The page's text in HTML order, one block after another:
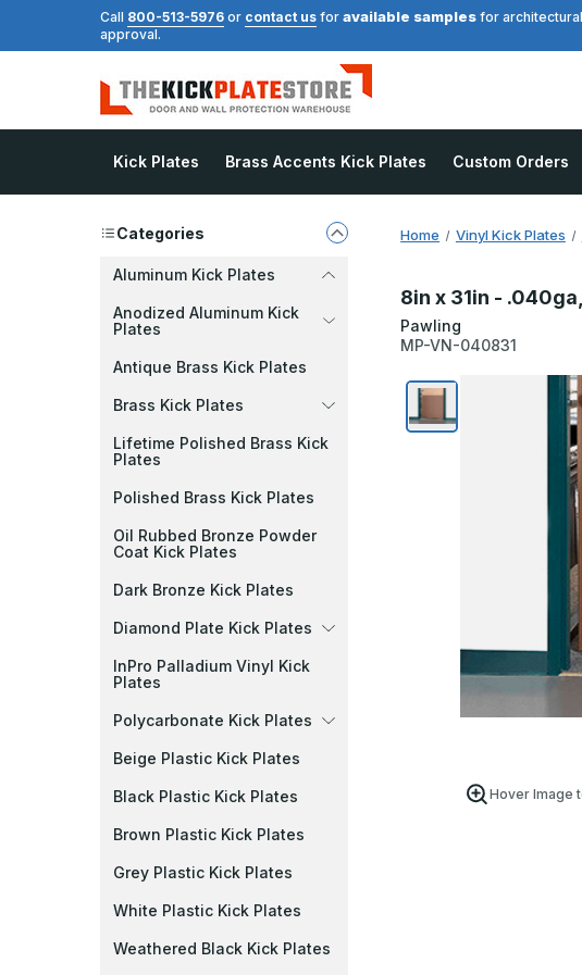
Call 800-513-5976 or contact us for available samples for
approval.
Kick Plates Brass Accents Kick Plates Custom Orders
Categories
Aluminum Kick Plates
Anodized Aluminum Kick
Plates
Antique Brass Kick Plates
Brass Kick Plates
Lifetime Polished Brass Kick
Plates
Polished Brass Kick Plates
Oil Rubbed Bronze Powder
Coat Kick Plates
Dark Bronze Kick Plates
Diamond Plate Kick Plates
InPro Palladium Vinyl Kick
Plates
Polycarbonate Kick Plates
Beige Plastic Kick Plates
Black Plastic Kick Plates
Brown Plastic Kick Plates
Grey Plastic Kick Plates
White Plastic Kick Plates
Weathered Black Kick Plates
Home Vinyl Kick Plates
8in x 31in -
Pawling
MP-VN-040831
Hover Image